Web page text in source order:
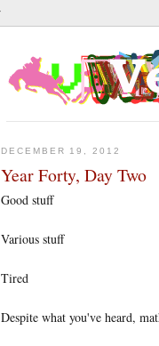
DECEMBER 19, 2012
Year Forty, Day Two
Good stuff
Various stuff
Tired
Despite what you've heard,